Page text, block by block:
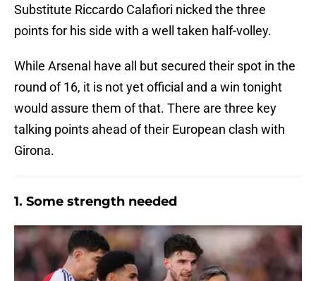
Substitute Riccardo Calafiori nicked the three
points for his side with a well taken half-volley.
While Arsenal have all but secured their spot in the
round of 16, it is not yet official and a win tonight
would assure them of that. There are three key
talking points ahead of their European clash with
Girona.
1. Some strength needed